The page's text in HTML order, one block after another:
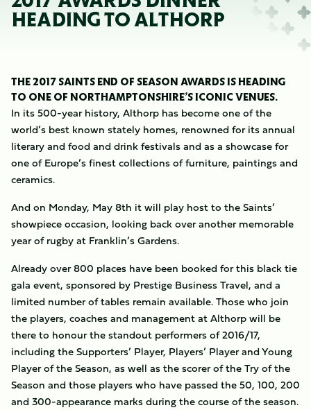
HEADING TO ALTHORP
THE 2017 SAINTS END OF SEASON AWARDS IS HEADING
TO ONE OF NORTHAMPTONSHIRE’S ICONIC VENUES.
In its 500-year history, Althorp has become one of the
world’s best known stately homes, renowned for its annual
literary and food and drink festivals and as a showcase for
one of Europe’s finest collections of furniture, paintings and
ceramics.
And on Monday, May 8th it will play host to the Saints’
showpiece occasion, looking back over another memorable
year of rugby at Franklin’s Gardens.
Already over 800 places have been booked for this black tie
gala event, sponsored by Prestige Business Travel, and a
limited number of tables remain available. Those who join
the players, coaches and management at Althorp will be
there to honour the standout performers of 2016/17,
including the Supporters’ Player, Players’ Player and Young
Player of the Season, as well as the scorer of the Try of the
Season and those players who have passed the 50, 100, 200
and 300-appearance marks during the course of the season.